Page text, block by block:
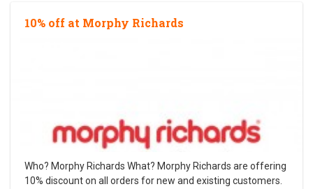
10% off at Morphy Richards
Who? Morphy Richards What? Morphy Richards are offering
10% discount on all orders for new and existing customers.